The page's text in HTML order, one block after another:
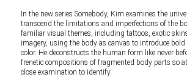
In the new series Somebody, Kim examines the
transcend the limitations and imperfections of the
familiar visual themes, including tattoos, exotic
imagery, using the body as canvas to introduce
color. He deconstructs the human form like never
frenetic compositions of fragmented body parts so
close examination to identify.